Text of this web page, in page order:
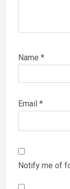
Name *
Email *
Notify me of